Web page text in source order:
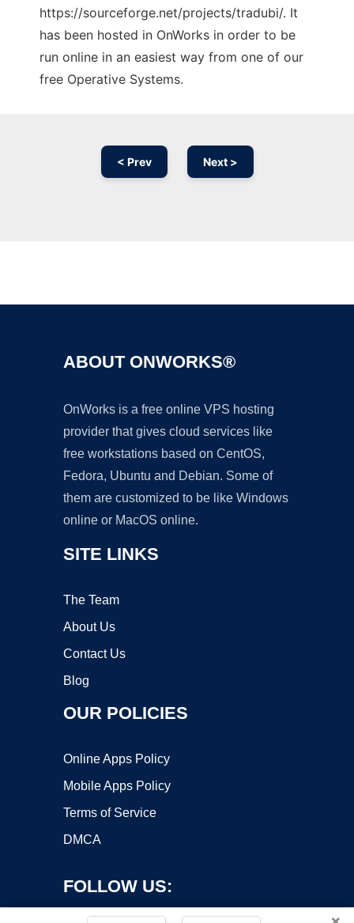
https://sourceforge.net/projects/tradubi/. It
has been hosted in OnWorks in order to be
run online in an easiest way from one of our
free Operative Systems.
< Prev Next >
ABOUT ONWORKS®
OnWorks is a free online VPS hosting
provider that gives cloud services like
free workstations based on CentOS,
Fedora, Ubuntu and Debian. Some of
them are customized to be like Windows
online or MacOS online.
SITE LINKS
The Team
About Us
Contact Us
Blog
OUR POLICIES
Online Apps Policy
Mobile Apps Policy
Terms of Service
DMCA
FOLLOW US: